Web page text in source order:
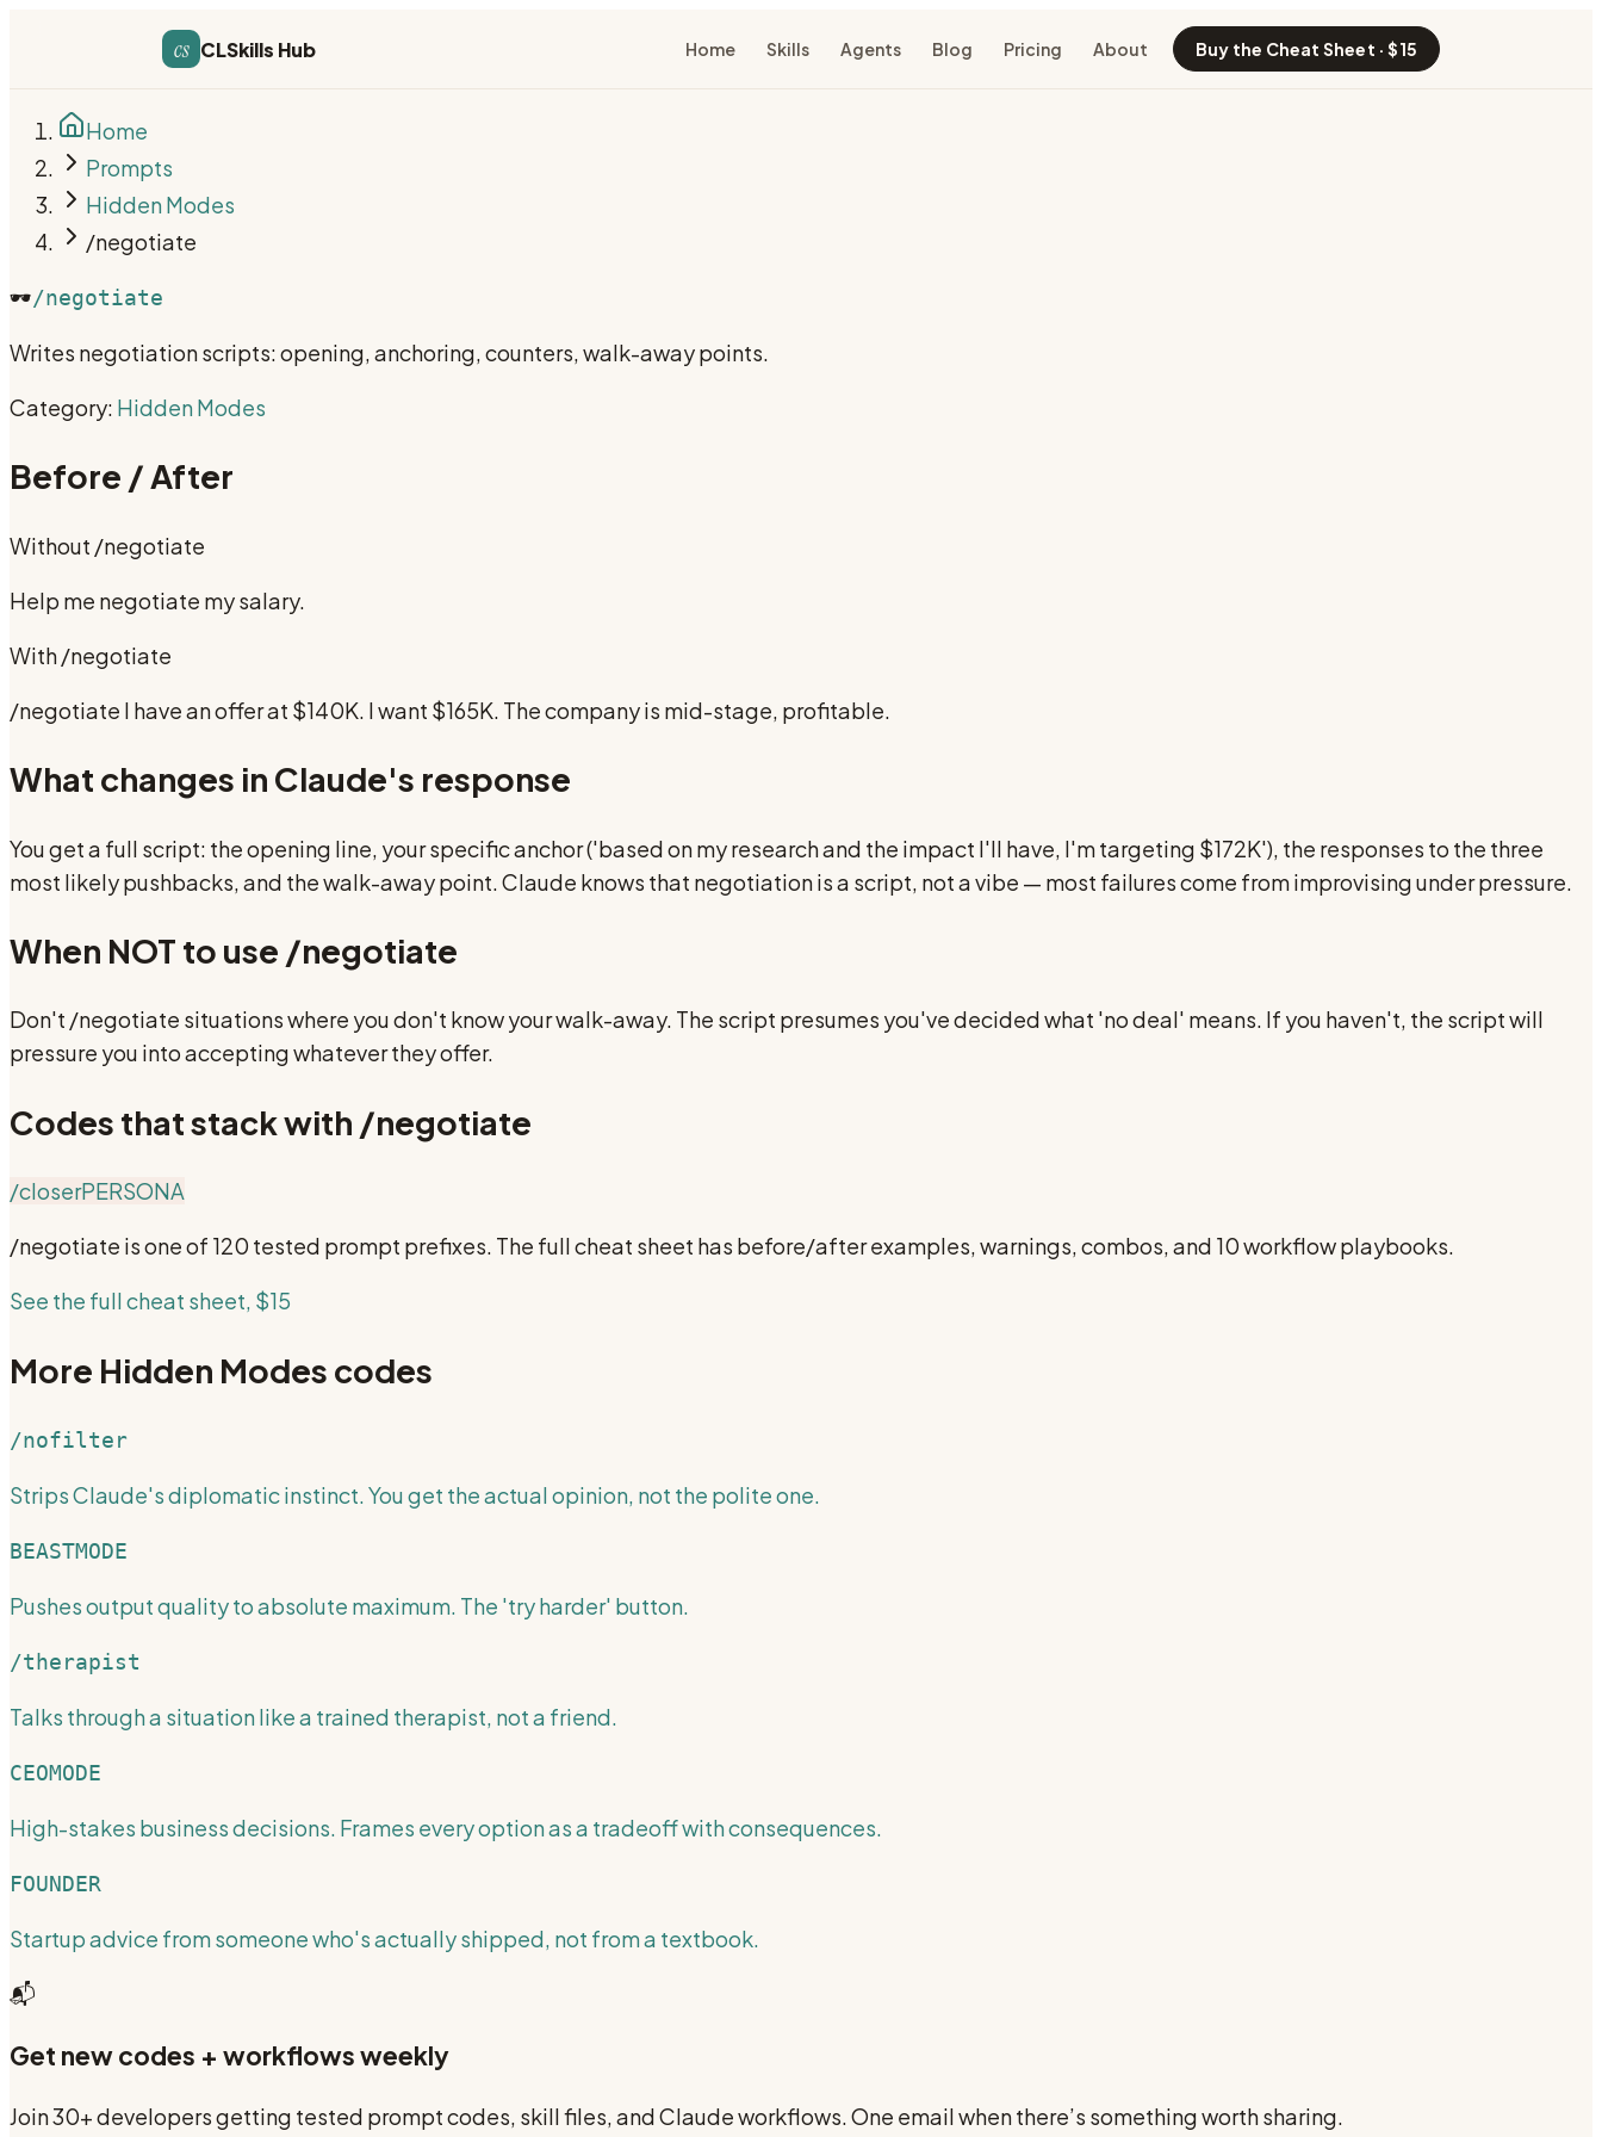
cs CLSkills Hub Home Skills Agents Blog Pricing About Buy the Cheat Sheet · $15
Home
Prompts
Hidden Modes
/negotiate
🕶️/negotiate
Writes negotiation scripts: opening, anchoring, counters, walk-away points.
Category: Hidden Modes
Before / After
Without /negotiate
Help me negotiate my salary.
With/negotiate
/negotiate I have an offer at $140K. I want $165K. The company is mid-stage, profitable.
What changes in Claude's response
You get a full script: the opening line, your specific anchor ('based on my research and the impact I'll have, I'm targeting $172K'), the responses to the three
most likely pushbacks, and the walk-away point. Claude knows that negotiation is a script, not a vibe — most failures come from improvising under pressure.
When NOT to use /negotiate
Don't /negotiate situations where you don't know your walk-away. The script presumes you've decided what 'no deal' means. If you haven't, the script will
pressure you into accepting whatever they offer.
Codes that stack with /negotiate
/closerPERSONA
/negotiate is one of 120 tested prompt prefixes. The full cheat sheet has before/after examples, warnings, combos, and 10 workflow playbooks.
See the full cheat sheet, $15
More Hidden Modes codes
/nofilter
Strips Claude's diplomatic instinct. You get the actual opinion, not the polite one.
BEASTMODE
Pushes output quality to absolute maximum. The 'try harder' button.
/therapist
Talks through a situation like a trained therapist, not a friend.
CEOMODE
High-stakes business decisions. Frames every option as a tradeoff with consequences.
FOUNDER
Startup advice from someone who's actually shipped, not from a textbook.
📬
Get new codes + workflows weekly
Join 30+ developers getting tested prompt codes, skill files, and Claude workflows. One email when there’s something worth sharing.